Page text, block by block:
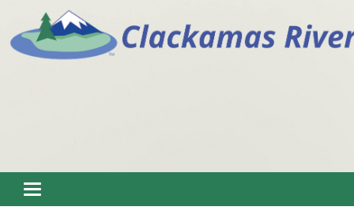
Toggle navigation